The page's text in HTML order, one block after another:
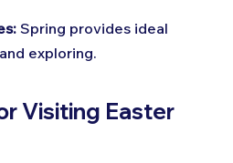
Spring provides ideal
exploring.
Visiting Easter